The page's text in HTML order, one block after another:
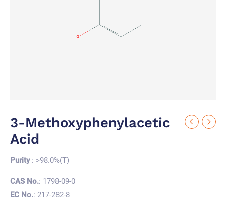
3-Methoxyphenylacetic
Acid
Purity: >98.0%(T)
CAS No.: 1798-09-0
EC No.: 217-282-8